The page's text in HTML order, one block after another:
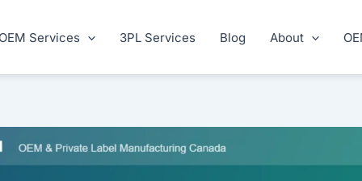
OEM Services 3PL Services Blog About